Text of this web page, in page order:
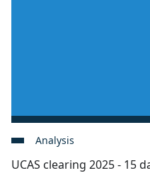
Analysis
UCAS clearing 2025 - 15